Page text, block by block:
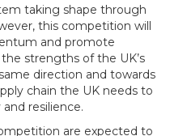
taking shape through
this competition will
and promote
strengths of the UK’s
direction and towards
chain the UK needs to
resilience.
are expected to